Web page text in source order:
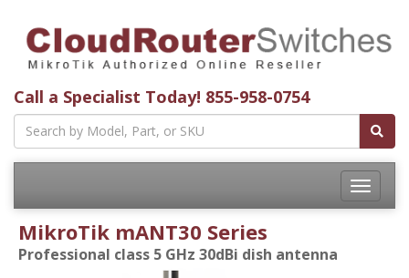
Call a Specialist Today! 855-958-0754
Toggle
MikroTik mANT30 Series
Professional class 5 GHz 30dBi dish antenna